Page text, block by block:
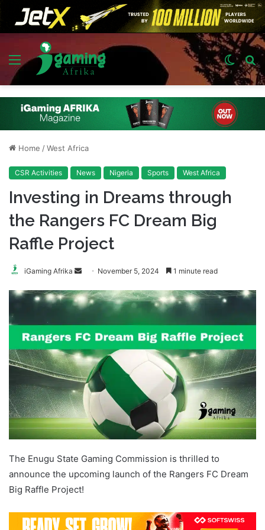
Menu
Switch
skin
Home /West Africa
CSR Activities News Nigeria Sports West Africa
Investing in Dreams through
the Rangers FC Dream Big
Raffle Project
iGaming Afrika
Send
email
November 5, 2024 1 minute read
The Enugu State Gaming Commission is thrilled to
announce the upcoming launch of the Rangers FC Dream
Big Raffle Project!